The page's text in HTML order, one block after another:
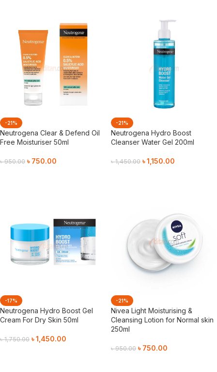
-21%
Neutrogena Clear & Defend Oil
Free Moisturiser 50ml
৳950.00 ৳ 750.00
-21%
Neutrogena Hydro Boost
Cleanser Water Gel 200ml
৳1,450.00 ৳1,150.00
-17%
Neutrogena Hydro Boost Gel
Cream For Dry Skin 50ml
৳1,750.00 ৳1,450.00
-21%
Nivea Light Moisturising &
Cleansing Lotion for Normal skin
250ml
৳950.00 ৳ 750.00